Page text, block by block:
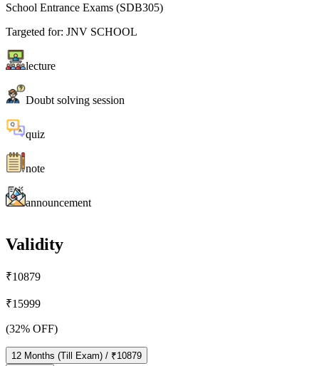
School Entrance Exams (SDB305)
Targeted for: JNV SCHOOL
lecture
Doubt solving session
quiz
note
announcement
Validity
₹10879
₹15999
(32% OFF)
12 Months (Till Exam) / ₹10879